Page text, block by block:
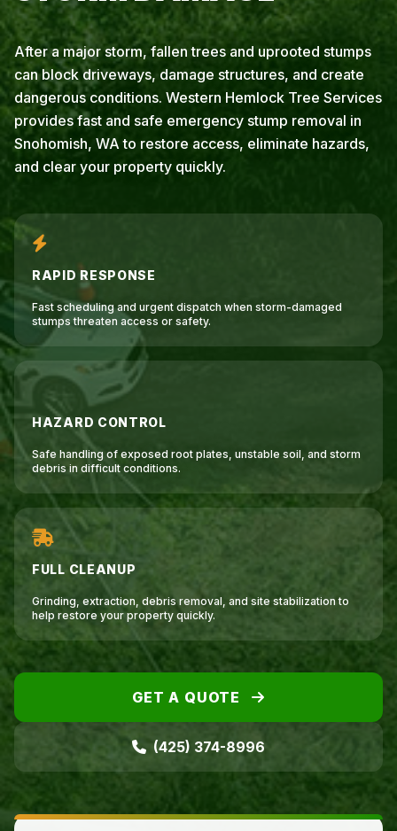
After a major storm, fallen trees and uprooted stumps
can block driveways, damage structures, and create
dangerous conditions. Western Hemlock Tree Services
provides fast and safe emergency stump removal in
Snohomish, WA to restore access, eliminate hazards,
and clear your property quickly.
RAPID RESPONSE
Fast scheduling and urgent dispatch when storm-damaged
stumps threaten access or safety.
HAZARD CONTROL
Safe handling of exposed root plates, unstable soil, and storm
debris in difficult conditions.
FULL CLEANUP
Grinding, extraction, debris removal, and site stabilization to
help restore your property quickly.
GET A QUOTE
(425) 374-8996